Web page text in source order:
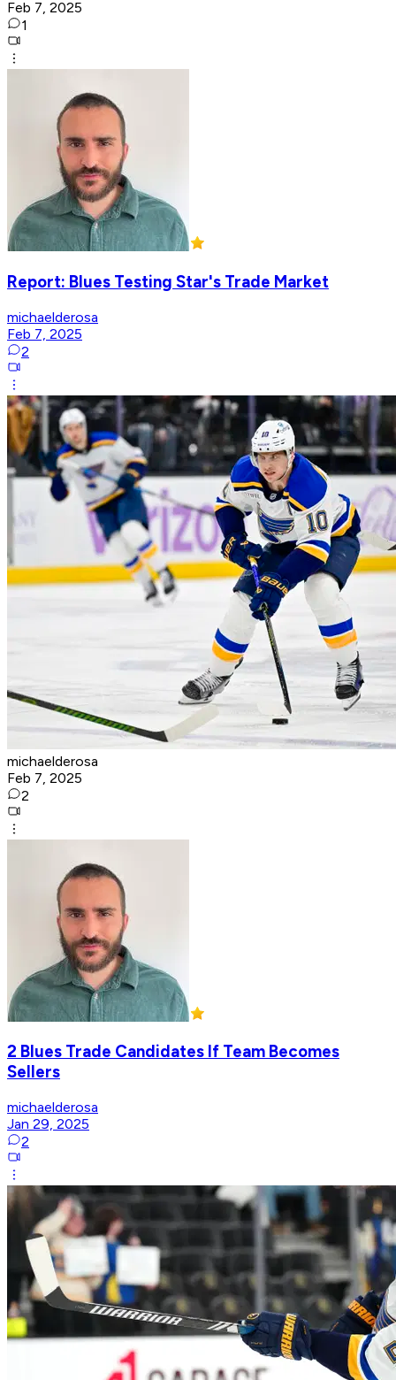
Feb 7, 2025
1
Report: Blues Testing Star's Trade Market
michaelderosa
Feb 7, 2025
2
michaelderosa
Feb 7, 2025
2
2 Blues Trade Candidates If Team Becomes
Sellers
michaelderosa
Jan 29, 2025
2